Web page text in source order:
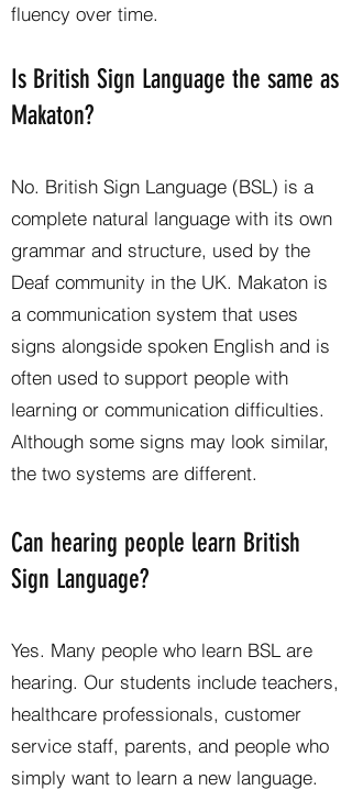
fluency over time.
Is British Sign Language the same as
Makaton?
No. British Sign Language (BSL) is a
complete natural language with its own
grammar and structure, used by the
Deaf community in the UK. Makaton is
a communication system that uses
signs alongside spoken English and is
often used to support people with
learning or communication difficulties.
Although some signs may look similar,
the two systems are different.
Can hearing people learn British
Sign Language?
Yes. Many people who learn BSL are
hearing. Our students include teachers,
healthcare professionals, customer
service staff, parents, and people who
simply want to learn a new language.